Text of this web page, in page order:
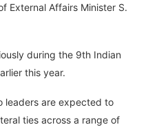
External Affairs Minister S.
during the 9th Indian
this year.
leaders are expected to
ties across a range of